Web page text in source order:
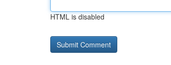
HTML is disabled